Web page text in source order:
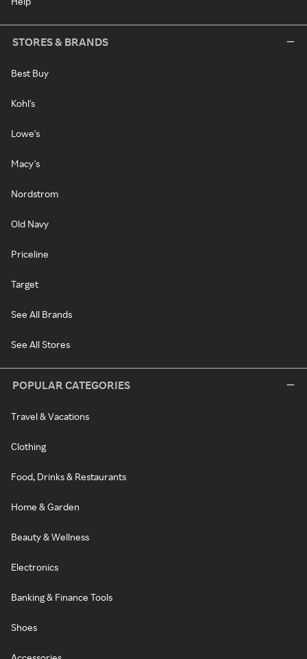
STORES & BRANDS
Best Buy
Kohl's
Lowe's
Macy's
Nordstrom
Old Navy
Priceline
Target
See All Brands
See All Stores
POPULAR CATEGORIES
Travel & Vacations
Clothing
Food, Drinks & Restaurants
Home & Garden
Beauty & Wellness
Electronics
Banking & Finance Tools
Shoes